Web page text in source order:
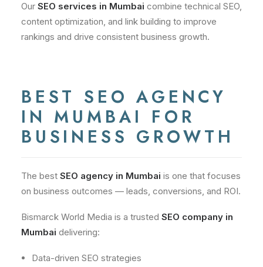
Our SEO services in Mumbai combine technical SEO,
content optimization, and link building to improve
rankings and drive consistent business growth.
BEST SEO AGENCY
IN MUMBAI FOR
BUSINESS GROWTH
The best SEO agency in Mumbai is one that focuses
on business outcomes — leads, conversions, and ROI.
Bismarck World Media is a trusted SEO company in
Mumbai delivering:
Data-driven SEO strategies